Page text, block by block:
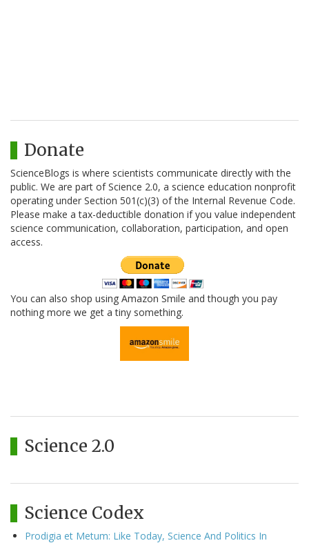
Donate
ScienceBlogs is where scientists communicate directly with the
public. We are part of Science 2.0, a science education nonprofit
operating under Section 501(c)(3) of the Internal Revenue Code.
Please make a tax-deductible donation if you value independent
science communication, collaboration, participation, and open
access.
You can also shop using Amazon Smile and though you pay
nothing more we get a tiny something.
Science 2.0
Science Codex
Prodigia et Metum: Like Today, Science And Politics In